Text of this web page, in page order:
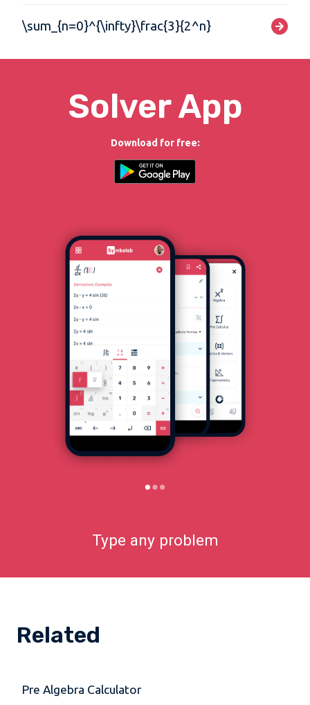
\sum_{n=0}^{\infty}\frac{3}{2^n}
Solver App
Download for free:
Type any problem
Related
Pre Algebra Calculator